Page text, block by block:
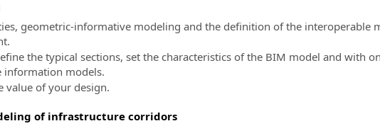
geometric-informative modeling and the definition of the interoperable
the typical sections, set the characteristics of the BIM model and with
information models.
value of your design.
of infrastructure corridors